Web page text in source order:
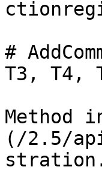
#
T3, T4,
Method
(/2.5/